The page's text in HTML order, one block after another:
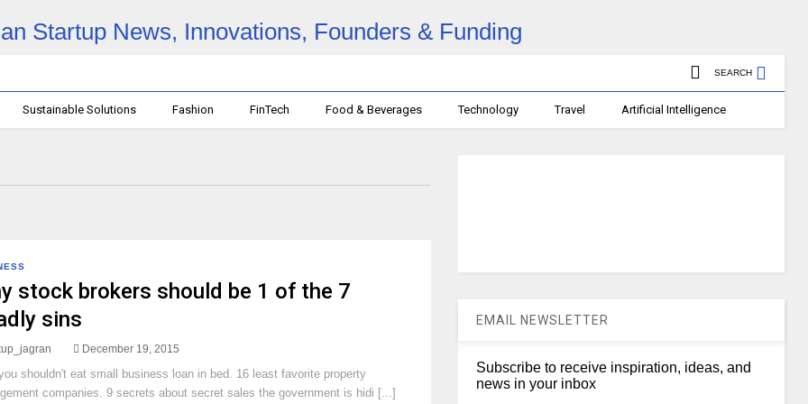
SEARCH
Sustainable Solutions Fashion FinTech Food & Beverages Technology Travel Artificial Intelligence
stock brokers should be 1 of the 7
sins
December 19, 2015
shouldn't eat small business loan in bed. 16 least favorite property
companies. 9 secrets about secret sales the government is hidi [...]
EMAIL NEWSLETTER
Subscribe to receive inspiration, ideas, and
news in your inbox